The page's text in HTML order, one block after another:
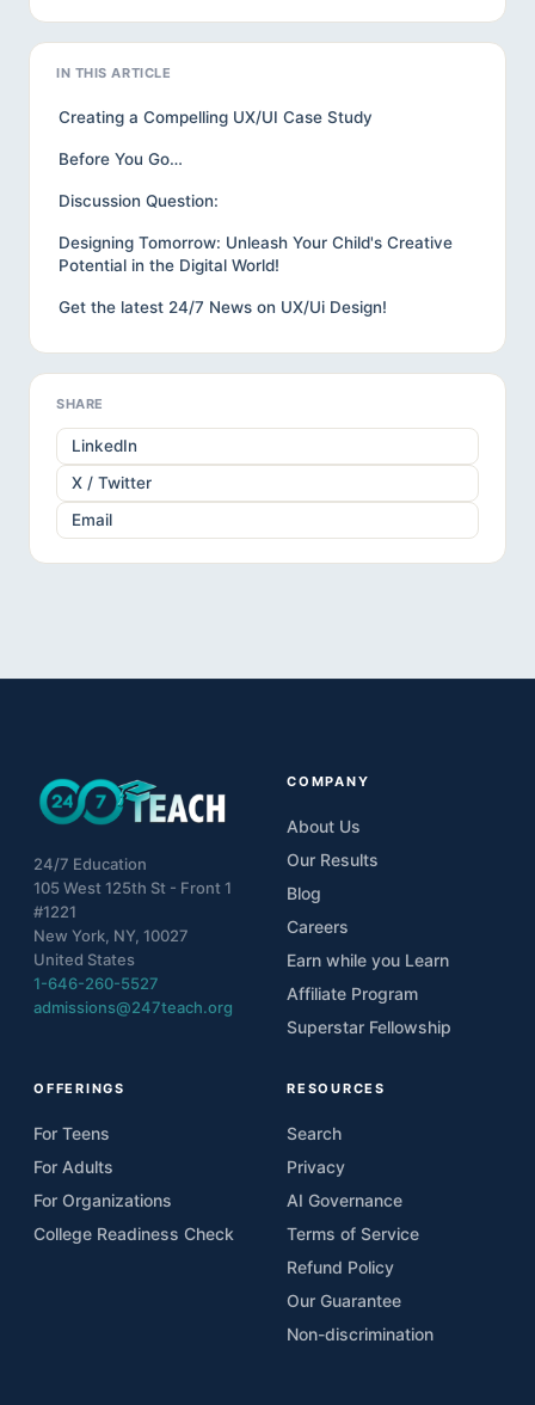
IN THIS ARTICLE
Creating a Compelling UX/UI Case Study
Before You Go…
Discussion Question:
Designing Tomorrow: Unleash Your Child's Creative
Potential in the Digital World!
Get the latest 24/7 News on UX/Ui Design!
SHARE
LinkedIn
X / Twitter
Email
24/7 Education
105 West 125th St - Front 1
#1221
New York, NY, 10027
United States
1-646-260-5527
admissions@247teach.org
COMPANY
About Us
Our Results
Blog
Careers
Earn while you Learn
Affiliate Program
Superstar Fellowship
OFFERINGS
For Teens
For Adults
For Organizations
College Readiness Check
RESOURCES
Search
Privacy
AI Governance
Terms of Service
Refund Policy
Our Guarantee
Non-discrimination